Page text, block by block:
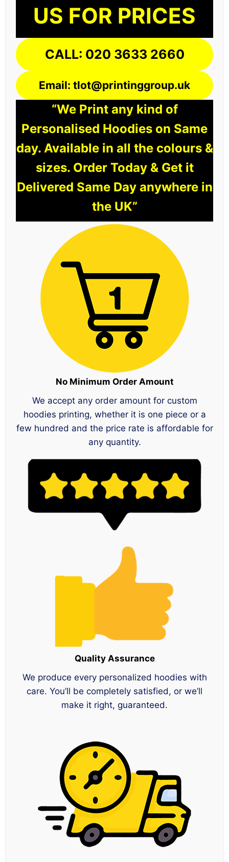
US FOR PRICES
CALL: 020 3633 2660
Email: tlot@printinggroup.uk
“We Print any kind of
Personalised Hoodies on Same
day. Available in all the colours &
sizes. Order Today & Get it
Delivered Same Day anywhere in
the UK”
No Minimum Order Amount
We accept any order amount for custom
hoodies printing, whether it is one piece or a
few hundred and the price rate is affordable for
any quantity.
Quality Assurance
We produce every personalized hoodies with
care. You’ll be completely satisfied, or we’ll
make it right, guaranteed.